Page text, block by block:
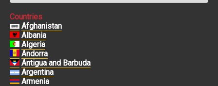
Countries
Afghanistan
Albania
Algeria
Andorra
Antigua and Barbuda
Argentina
Armenia